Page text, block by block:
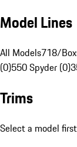
Model Lines
All Models718/
(0)550 Spyder (0)
Trims
Select a model